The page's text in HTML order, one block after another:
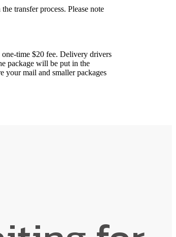
transfer process. Please note
time $20 fee. Delivery drivers
package will be put in the
your mail and smaller packages